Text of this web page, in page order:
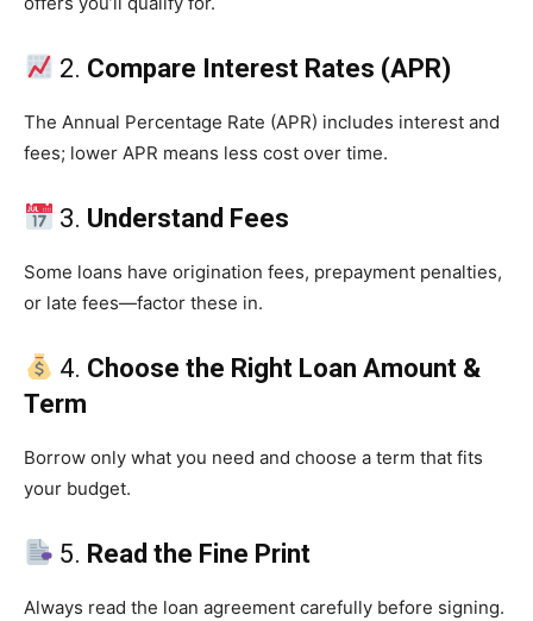
2. Compare Interest Rates (APR)
The Annual Percentage Rate (APR) includes interest and
fees; lower APR means less cost over time.
3. Understand Fees
Some loans have origination fees, prepayment penalties,
or late fees—factor these in.
4. Choose the Right Loan Amount &
Term
Borrow only what you need and choose a term that fits
your budget.
5. Read the Fine Print
Always read the loan agreement carefully before signing.